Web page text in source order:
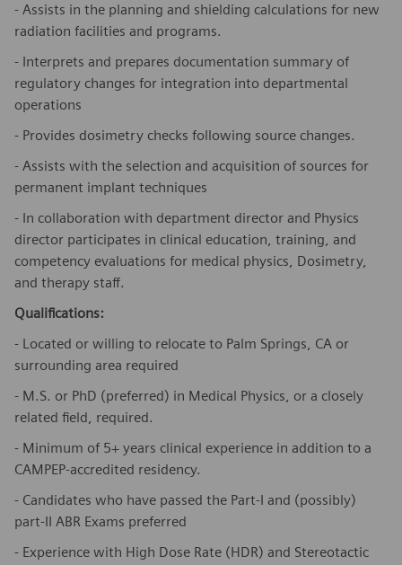
- Assists in the planning and shielding calculations for new
radiation facilities and programs.
- Interprets and prepares documentation summary of
regulatory changes for integration into departmental
operations
- Provides dosimetry checks following source changes.
- Assists with the selection and acquisition of sources for
permanent implant techniques
- In collaboration with department director and Physics
director participates in clinical education, training, and
competency evaluations for medical physics, Dosimetry,
and therapy staff.
Qualifications:
- Located or willing to relocate to Palm Springs, CA or
surrounding area required
- M.S. or PhD (preferred) in Medical Physics, or a closely
related field, required.
- Minimum of 5+ years clinical experience in addition to a
CAMPEP-accredited residency.
- Candidates who have passed the Part-I and (possibly)
part-II ABR Exams preferred
- Experience with High Dose Rate (HDR) and Stereotactic